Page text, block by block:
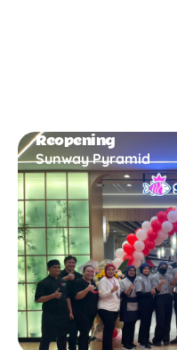
Reopening
Sunway Pyramid